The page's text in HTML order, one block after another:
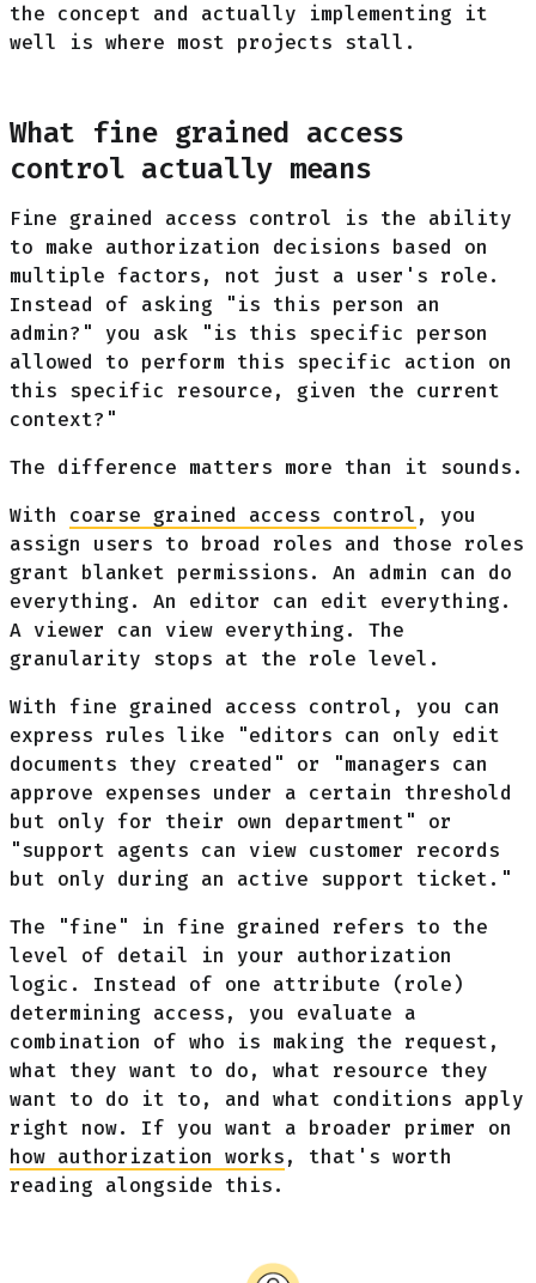
the concept and actually implementing it
well is where most projects stall.
What fine grained access
control actually means
Fine grained access control is the ability
to make authorization decisions based on
multiple factors, not just a user's role.
Instead of asking "is this person an
admin?" you ask "is this specific person
allowed to perform this specific action on
this specific resource, given the current
context?"
The difference matters more than it sounds.
With coarse grained access control , you
assign users to broad roles and those roles
grant blanket permissions. An admin can do
everything. An editor can edit everything.
A viewer can view everything. The
granularity stops at the role level.
With fine grained access control, you can
express rules like "editors can only edit
documents they created" or "managers can
approve expenses under a certain threshold
but only for their own department" or
"support agents can view customer records
but only during an active support ticket."
The "fine" in fine grained refers to the
level of detail in your authorization
logic. Instead of one attribute (role)
determining access, you evaluate a
combination of who is making the request,
what they want to do, what resource they
want to do it to, and what conditions apply
right now. If you want a broader primer on
how authorization works, that's worth
reading alongside this.